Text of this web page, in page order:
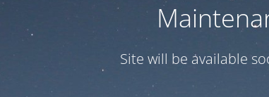
Site will be available